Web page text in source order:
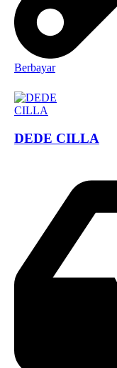
Berbayar
DEDE CILLA